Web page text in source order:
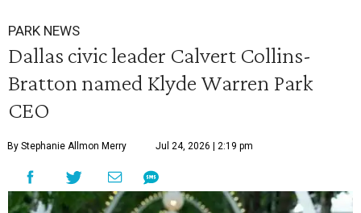
PARK NEWS
Dallas civic leader Calvert Collins-
Bratton named Klyde Warren Park
CEO
By Stephanie Allmon Merry Jul 24, 2026 | 2:19 pm